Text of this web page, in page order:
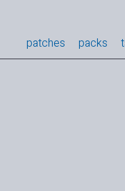
patches packs